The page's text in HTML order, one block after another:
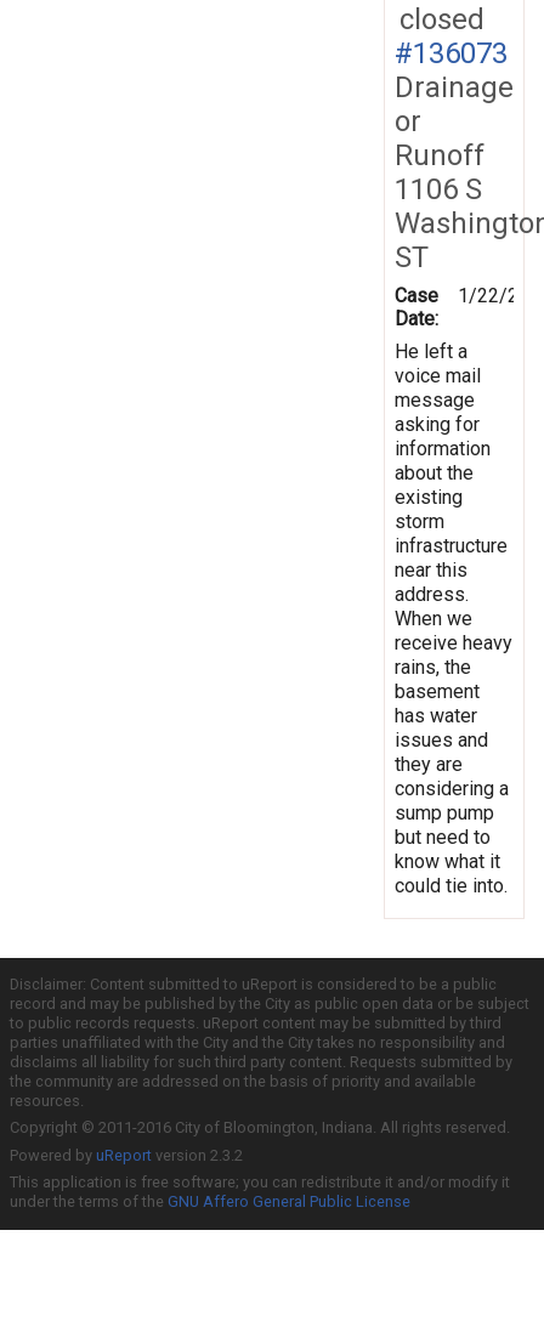
closed
#136073
Drainage
or
Runoff
1106 S
ST
Case
Date:
1/22/
He left a
voice mail
message
asking for
information
about the
existing
storm
infrastructure
near this
address.
When we
receive heavy
rains, the
basement
has water
issues and
they are
considering a
sump pump
but need to
know what it
could tie into.
Disclaimer: Content submitted to uReport is considered to be a public
record and may be published by the City as public open data or be subject
to public records requests. uReport content may be submitted by third
parties unaffiliated with the City and the City takes no responsibility and
disclaims all liability for such third party content. Requests submitted by
the community are addressed on the basis of priority and available
resources.
Copyright © 2011-2016 City of Bloomington, Indiana. All rights reserved.
Powered by uReport version 2.3.2
This application is free software; you can redistribute it and/or modify it
under the terms of the GNU Affero General Public License